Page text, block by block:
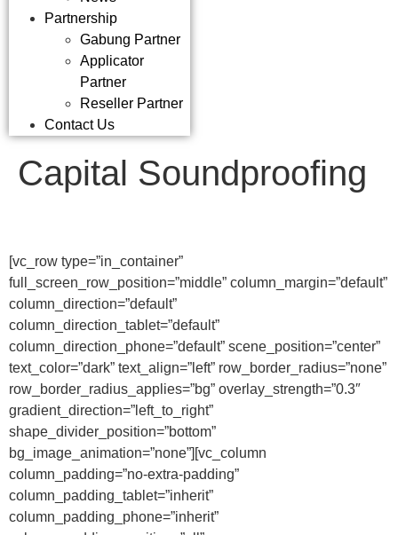
Partnership
Gabung Partner
Applicator
Partner
Reseller Partner
Contact Us
Capital Soundproofing
[vc_row type=”in_container”
full_screen_row_position=”middle” column_margin=”default”
column_direction=”default”
column_direction_tablet=”default”
column_direction_phone=”default” scene_position=”center”
text_color=”dark” text_align=”left” row_border_radius=”none”
row_border_radius_applies=”bg” overlay_strength=”0.3″
gradient_direction=”left_to_right”
shape_divider_position=”bottom”
bg_image_animation=”none”][vc_column
column_padding=”no-extra-padding”
column_padding_tablet=”inherit”
column_padding_phone=”inherit”